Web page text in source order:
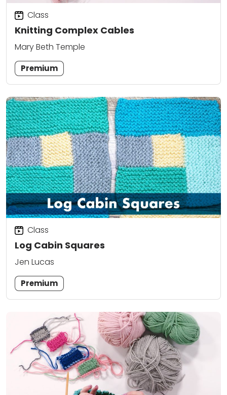
Knitting Complex Cables
Class
Mary Beth Temple
Premium
Log Cabin Squares
Class
Jen Lucas
Premium